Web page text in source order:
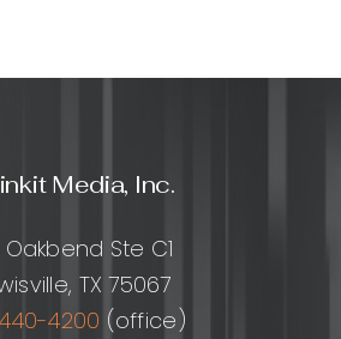
to
Media, Inc.
Oakbend Ste C1
TX 75067
4200 (office)